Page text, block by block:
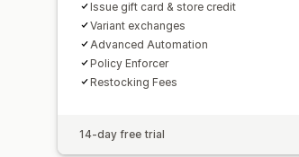
Issue gift card & store credit
Variant exchanges
Advanced Automation
Policy Enforcer
Restocking Fees
14-day free trial